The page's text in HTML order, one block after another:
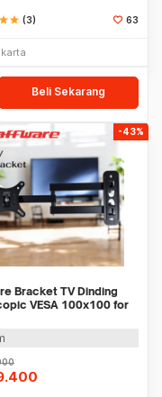
starstar (3) 63
Beli Sekarang
-43%
Bracket TV Dinding
VESA 100x100 for